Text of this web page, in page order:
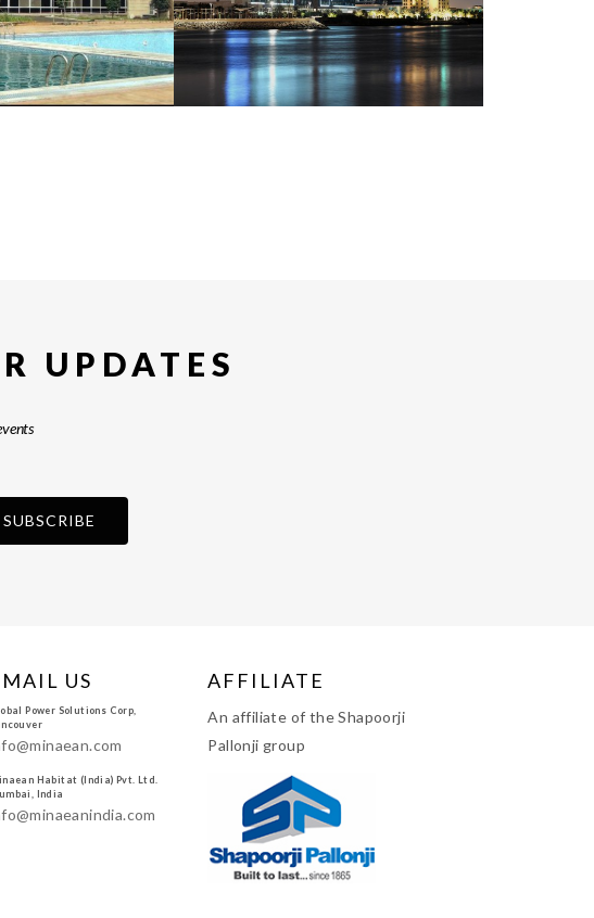
UPDATES
US
Power Solutions Corp,
Habitat (India) Pvt. Ltd.
India
AFFILIATE
An affiliate of the Shapoorji
Pallonji group